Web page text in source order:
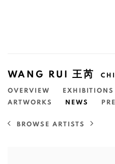
WANG RUI 王芮
OVERVIEW EXHIBITIONS
ARTWORKS
NEWS
BROWSE ARTISTS